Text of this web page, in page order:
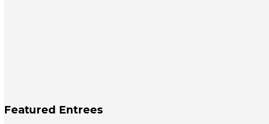
Featured Entrees